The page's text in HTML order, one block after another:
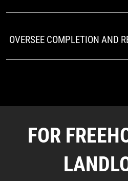
OVERSEE COMPLETION AND
FOR